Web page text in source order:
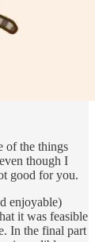
of the things
though I
good for you.
enjoyable)
it was feasible
In the final part